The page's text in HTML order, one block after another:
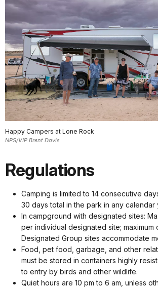
Happy Campers at Lone Rock
NPS/VIP Brent Davis
Regulations
Camping is limited to 14 consecutive
30 days total in the park in any calendar
In campground with designated sites:
per individual designated site; maximum
Designated Group sites accommodate
Food, pet food, garbage, and other
must be stored in containers highly
to entry by birds and other wildlife.
Quiet hours are 10 pm to 6 am, unless